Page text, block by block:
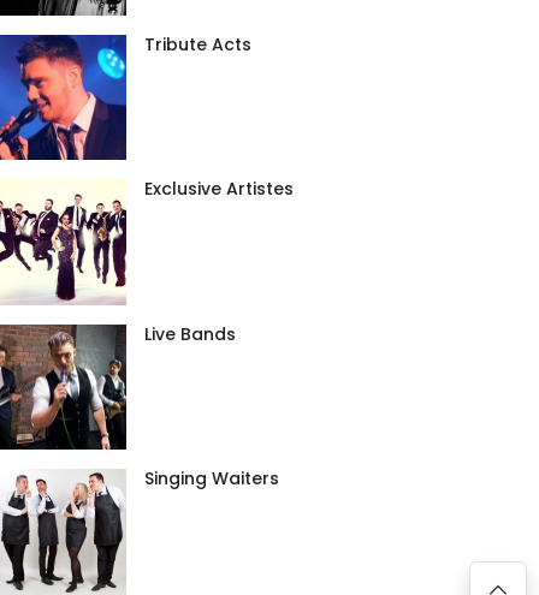
Tribute Acts
Exclusive Artistes
Live Bands
Singing Waiters